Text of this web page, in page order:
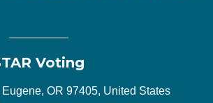
Voting
OR 97405, United States